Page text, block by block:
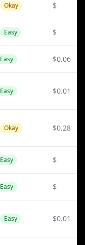
Okay $
Easy $
Easy $0.06
Easy $0.01
Okay $0.28
Easy $
Easy $
Easy $0.01